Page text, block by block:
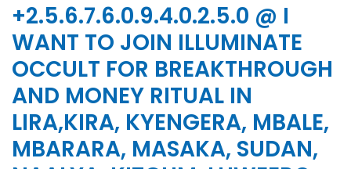
+2.5.6.7.6.0.9.4.0.2.5.0 @ I
WANT TO JOIN ILLUMINATE
OCCULT FOR BREAKTHROUGH
AND MONEY RITUAL IN
LIRA,KIRA, KYENGERA, MBALE,
MBARARA, MASAKA, SUDAN,